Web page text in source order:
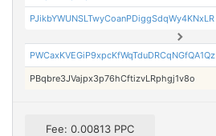
PJikbYWUNSLTwyCoanPDiggSdqWy4KNxLR
PWCaxKVEGiP9xpcKfWqTduDRCqNGfQA1Qz
PBqbre3JVajpx3p76hCftizvLRphgj1v8o
Fee: 0.00813 PPC